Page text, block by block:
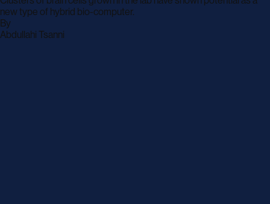
new type of hybrid bio-computer.
By
Abdullahi Tsanni